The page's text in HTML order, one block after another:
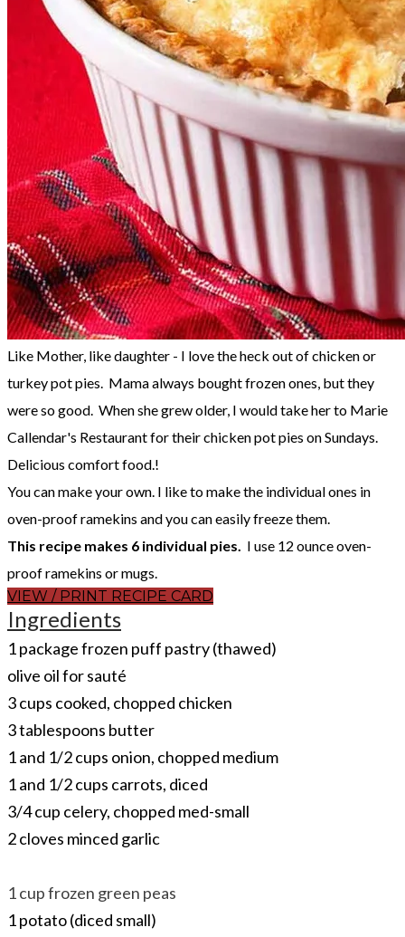
Like Mother, like daughter - I love the heck out of chicken or
turkey pot pies. Mama always bought frozen ones, but they
were so good. When she grew older, I would take her to Marie
Callendar's Restaurant for their chicken pot pies on Sundays.
Delicious comfort food.!
You can make your own. I like to make the individual ones in
oven-proof ramekins and you can easily freeze them.
This recipe makes 6 individual pies.
I use 12 ounce oven-
proof ramekins or mugs.
VIEW / PRINT RECIPE CARD
Ingredients
1 package frozen puff pastry (thawed)
olive oil for sauté
3 cups cooked, chopped chicken
3 tablespoons butter
1 and 1/2 cups onion, chopped medium
1 and 1/2 cups carrots, diced
3/4 cup celery, chopped med-small
2 cloves minced garlic
1 cup frozen green peas
1 potato (diced small)